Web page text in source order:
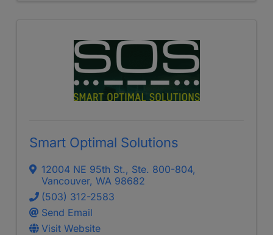
Smart Optimal Solutions
12004 NE 95th St., Ste. 800-804,
Vancouver, WA 98682
(503) 312-2583
Send Email
Visit Website